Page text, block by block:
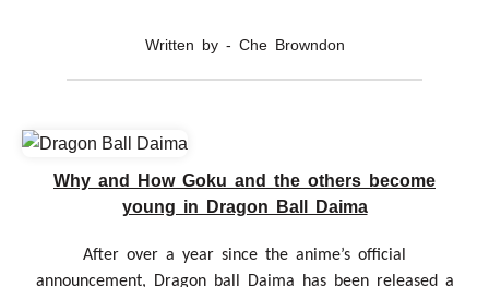
Written by - Che Browndon
Why and How Goku and the others become
young in Dragon Ball Daima
After over a year since the anime’s official
announcement, Dragon ball Daima has been released a